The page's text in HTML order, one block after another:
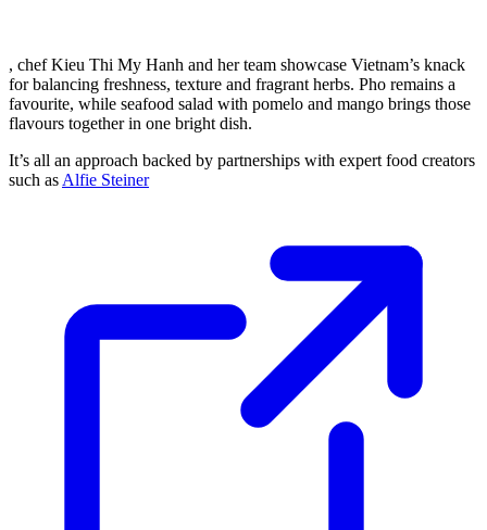
, chef Kieu Thi My Hanh and her team showcase Vietnam’s knack
for balancing freshness, texture and fragrant herbs. Pho remains a
favourite, while seafood salad with pomelo and mango brings those
flavours together in one bright dish.
It’s all an approach backed by partnerships with expert food creators
such as Alfie Steiner